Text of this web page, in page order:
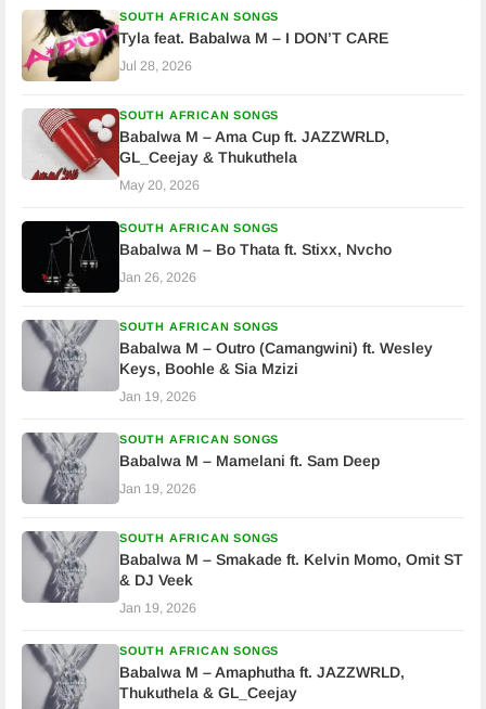
SOUTH AFRICAN SONGS
Tyla feat. Babalwa M – I DON’T CARE
Jul 28, 2026
SOUTH AFRICAN SONGS
Babalwa M – Ama Cup ft. JAZZWRLD,
GL_Ceejay & Thukuthela
May 20, 2026
SOUTH AFRICAN SONGS
Babalwa M – Bo Thata ft. Stixx, Nvcho
Jan 26, 2026
SOUTH AFRICAN SONGS
Babalwa M – Outro (Camangwini) ft. Wesley
Keys, Boohle & Sia Mzizi
Jan 19, 2026
SOUTH AFRICAN SONGS
Babalwa M – Mamelani ft. Sam Deep
Jan 19, 2026
SOUTH AFRICAN SONGS
Babalwa M – Smakade ft. Kelvin Momo, Omit ST
& DJ Veek
Jan 19, 2026
SOUTH AFRICAN SONGS
Babalwa M – Amaphutha ft. JAZZWRLD,
Thukuthela & GL_Ceejay